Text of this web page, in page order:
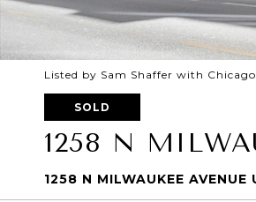
Listed by Sam Shaffer with
SOLD
1258 N
1258 N MILWAUKEE